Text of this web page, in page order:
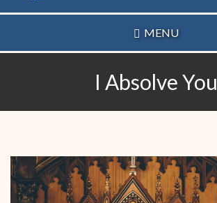
MENU
I Absolve You